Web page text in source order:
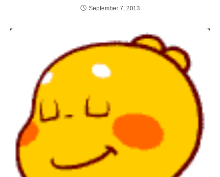
September 7, 2013